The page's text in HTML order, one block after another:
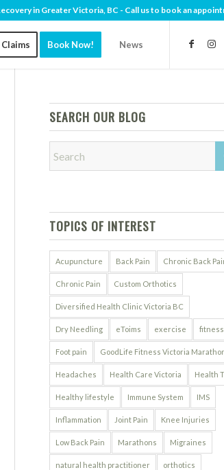
in Greater Victoria, BC - Call us to book an
Claims Book Now! News
SEARCH OUR BLOG
TOPICS OF INTEREST
Acupuncture Back Pain Chronic Back
Chronic Pain Custom Orthotics
Diversified Health Clinic Victoria BC
Dry Needling eToims exercise fitness
Foot pain GoodLife Fitness Victoria
Headaches Health Care Victoria Health
Healthy lifestyle Immune System IMS
Inflammation Joint Pain Knee Injuries
Low Back Pain Marathons Migraines
natural health practitioner orthotics